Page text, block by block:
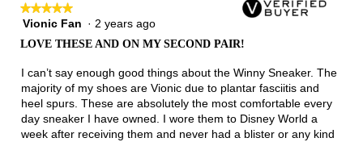
★★★★★
★★★★★
5
5
stars.
Vionic Fan · 2 years ago
LOVE THESE AND ON MY SECOND PAIR!
I can’t say enough good things about the Winny Sneaker. The
majority of my shoes are Vionic due to plantar fasciitis and
heel spurs. These are absolutely the most comfortable every
day sneaker I have owned. I wore them to Disney World a
week after receiving them and never had a blister or any kind